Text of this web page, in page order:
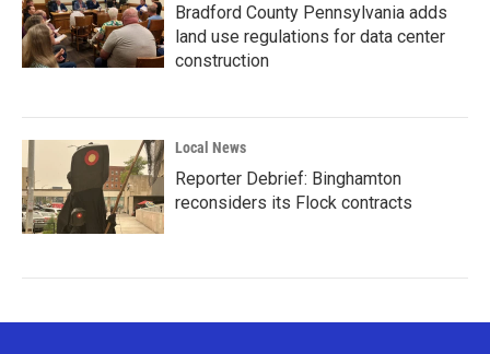
Bradford County Pennsylvania adds
land use regulations for data center
construction
Local News
Reporter Debrief: Binghamton
reconsiders its Flock contracts